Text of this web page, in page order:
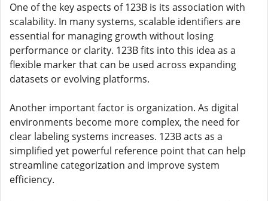
One of the key aspects of 123B is its association with
scalability. In many systems, scalable identifiers are
essential for managing growth without losing
performance or clarity. 123B fits into this idea as a
flexible marker that can be used across expanding
datasets or evolving platforms.
Another important factor is organization. As digital
environments become more complex, the need for
clear labeling systems increases. 123B acts as a
simplified yet powerful reference point that can help
streamline categorization and improve system
efficiency.